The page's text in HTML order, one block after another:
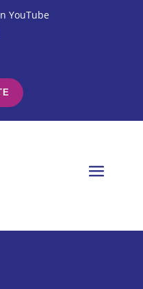
YouTube